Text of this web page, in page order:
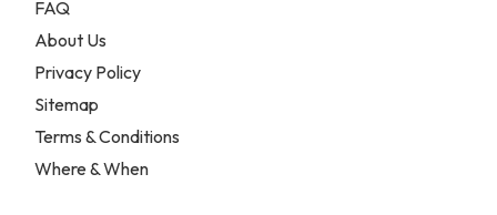
FAQ
About Us
Privacy Policy
Sitemap
Terms & Conditions
Where & When